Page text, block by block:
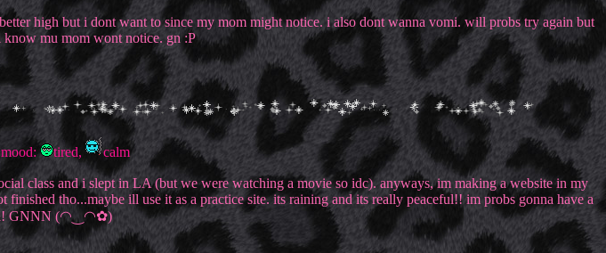
high but i dont want to since my mom might notice. i also dont wanna vomi. will probs try again but
mu mom wont notice. gn :P
mood: tired, calm
class and i slept in LA (but we were watching a movie so idc). anyways, im making a website in my
finished tho...maybe ill use it as a practice site. its raining and its really peaceful!! im probs gonna have a
GNNN (◠‿◠✿)